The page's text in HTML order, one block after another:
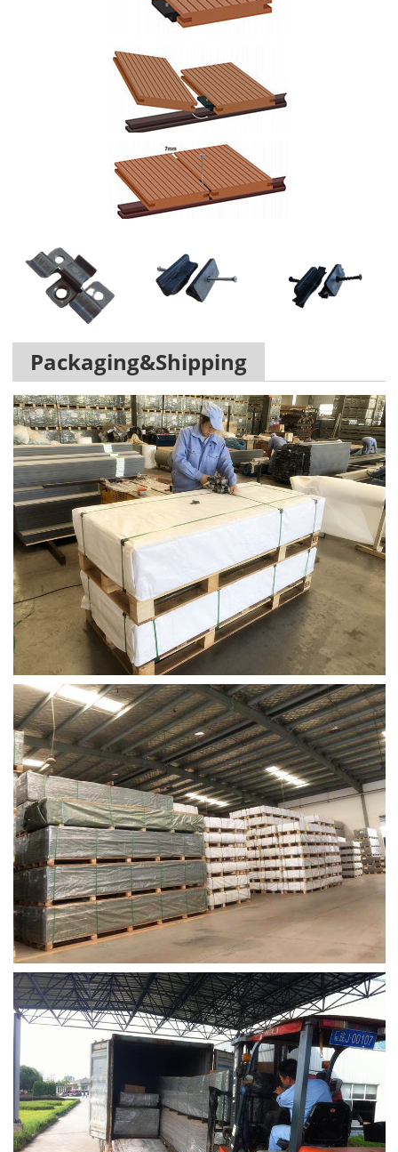
Packaging&Shipping